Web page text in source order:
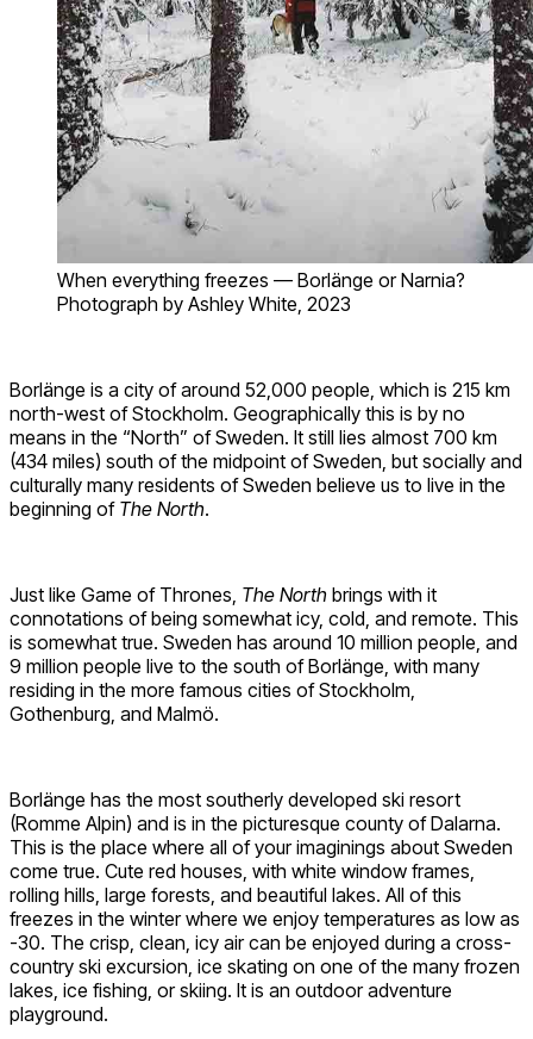
When everything freezes — Borlänge or Narnia?
Photograph by Ashley White, 2023
Borlänge is a city of around 52,000 people, which is 215 km
north-west of Stockholm. Geographically this is by no
means in the “North” of Sweden. It still lies almost 700 km
(434 miles) south of the midpoint of Sweden, but socially and
culturally many residents of Sweden believe us to live in the
beginning of The North.
Just like Game of Thrones, The North brings with it
connotations of being somewhat icy, cold, and remote. This
is somewhat true. Sweden has around 10 million people, and
9 million people live to the south of Borlänge, with many
residing in the more famous cities of Stockholm,
Gothenburg, and Malmö.
Borlänge has the most southerly developed ski resort
(Romme Alpin) and is in the picturesque county of Dalarna.
This is the place where all of your imaginings about Sweden
come true. Cute red houses, with white window frames,
rolling hills, large forests, and beautiful lakes. All of this
freezes in the winter where we enjoy temperatures as low as
-30. The crisp, clean, icy air can be enjoyed during a cross-
country ski excursion, ice skating on one of the many frozen
lakes, ice fishing, or skiing. It is an outdoor adventure
playground.